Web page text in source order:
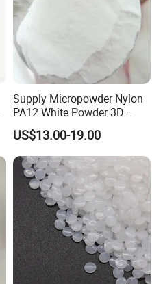
Supply Micropowder Nylon
PA12 White Powder 3D
Printing Raw Material
US$13.00-19.00